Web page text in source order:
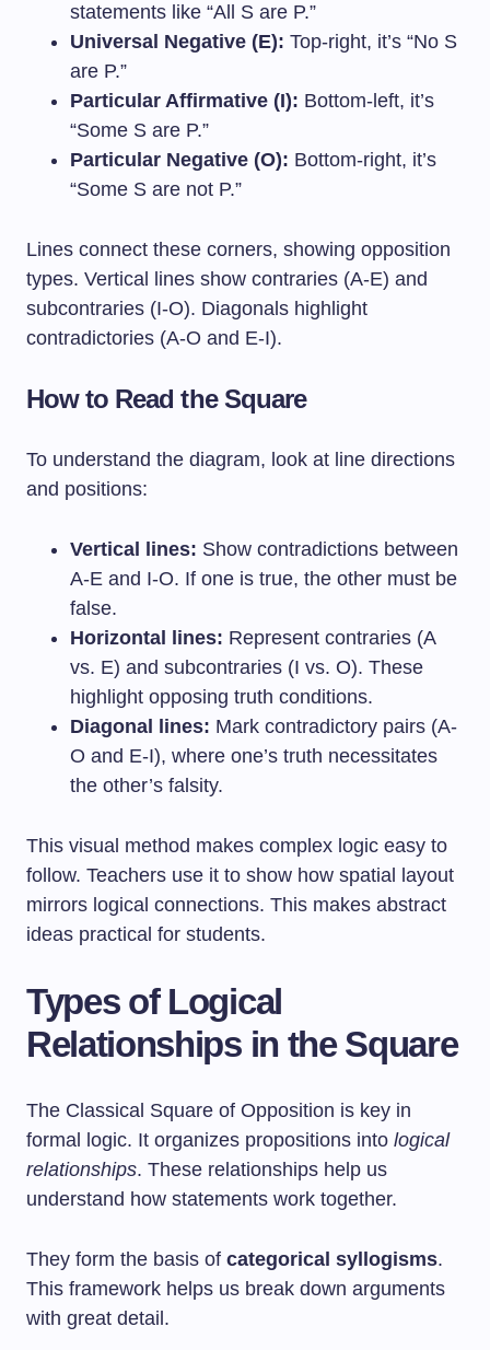
statements like “All S are P.”
Universal Negative (E): Top-right, it’s “No S
are P.”
Particular Affirmative (I): Bottom-left, it’s
“Some S are P.”
Particular Negative (O): Bottom-right, it’s
“Some S are not P.”
Lines connect these corners, showing opposition
types. Vertical lines show contraries (A-E) and
subcontraries (I-O). Diagonals highlight
contradictories (A-O and E-I).
How to Read the Square
To understand the diagram, look at line directions
and positions:
Vertical lines: Show contradictions between
A-E and I-O. If one is true, the other must be
false.
Horizontal lines: Represent contraries (A
vs. E) and subcontraries (I vs. O). These
highlight opposing truth conditions.
Diagonal lines: Mark contradictory pairs (A-
O and E-I), where one’s truth necessitates
the other’s falsity.
This visual method makes complex logic easy to
follow. Teachers use it to show how spatial layout
mirrors logical connections. This makes abstract
ideas practical for students.
Types of Logical
Relationships in the Square
The Classical Square of Opposition is key in
formal logic. It organizes propositions into logical
relationships. These relationships help us
understand how statements work together.
They form the basis of categorical syllogisms.
This framework helps us break down arguments
with great detail.